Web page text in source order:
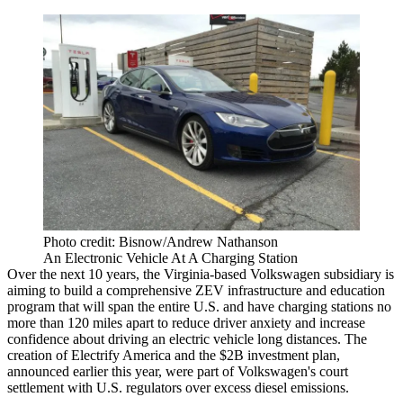
Photo credit: Bisnow/Andrew Nathanson
An Electronic Vehicle At A Charging Station
Over the next 10 years, the Virginia-based Volkswagen subsidiary is
aiming to build a comprehensive ZEV infrastructure and education
program that will span the entire U.S. and have charging stations no
more than 120 miles apart to reduce driver anxiety and increase
confidence about driving an electric vehicle long distances. The
creation of Electrify America and the $2B investment plan,
announced earlier this year, were part of Volkswagen's court
settlement with U.S. regulators over excess diesel emissions.